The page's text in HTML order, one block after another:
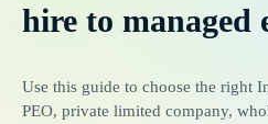
hire to managed
Use this guide to choose the right
PEO, private limited company,